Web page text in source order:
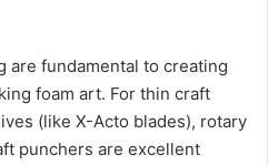
are fundamental to creating
foam art. For thin craft
(like X-Acto blades), rotary
punchers are excellent